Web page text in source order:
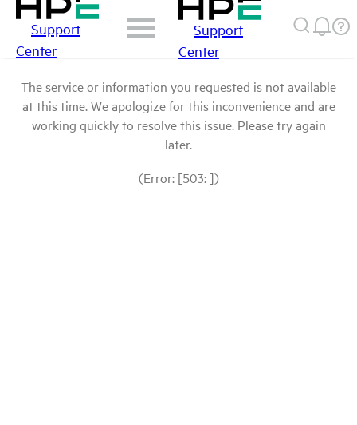
Support
Center
Support
Center
The service or information you requested is not available
at this time. We apologize for this inconvenience and are
working quickly to resolve this issue. Please try again
later.
(Error: [503: ])